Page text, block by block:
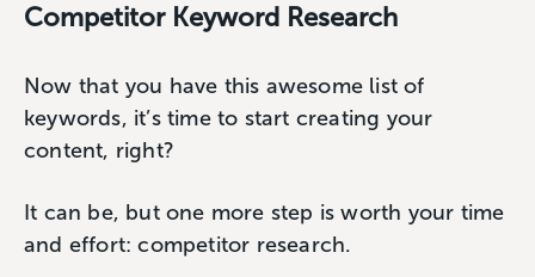
Competitor Keyword Research
Now that you have this awesome list of
keywords, it’s time to start creating your
content, right?
It can be, but one more step is worth your time
and effort: competitor research.